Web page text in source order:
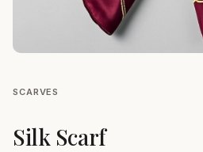
SCARVES
Silk Scarf